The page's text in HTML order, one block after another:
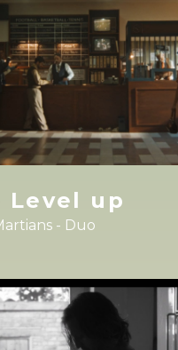
Level up
- Duo